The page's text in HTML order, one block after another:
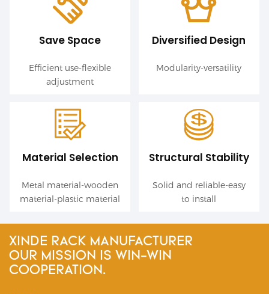
Save Space
Efficient use-flexible
adjustment
Diversified Design
Modularity-versatility
Material Selection
Metal material-wooden
material-plastic material
Structural Stability
Solid and reliable-easy
to install
XINDE RACK MANUFACTURER
OUR MISSION IS WIN-WIN
COOPERATION.